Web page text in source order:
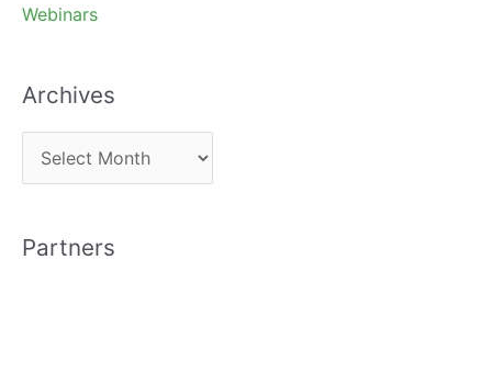
Webinars
Archives
r
h
Partners